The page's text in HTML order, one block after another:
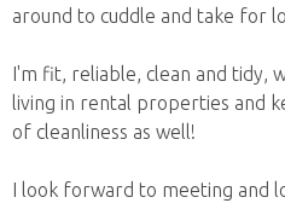
around to cuddle and take for
I'm fit, reliable, clean and tidy,
living in rental properties and
of cleanliness as well!
I look forward to meeting and